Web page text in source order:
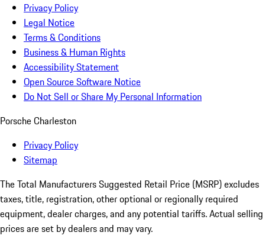
Privacy Policy
Legal Notice
Terms & Conditions
Business & Human Rights
Accessibility Statement
Open Source Software Notice
Do Not Sell or Share My Personal Information
Porsche Charleston
Privacy Policy
Sitemap
The Total Manufacturers Suggested Retail Price (MSRP) excludes
taxes, title, registration, other optional or regionally required
equipment, dealer charges, and any potential tariffs. Actual selling
prices are set by dealers and may vary.